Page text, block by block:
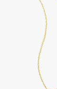
necklaces
unique style